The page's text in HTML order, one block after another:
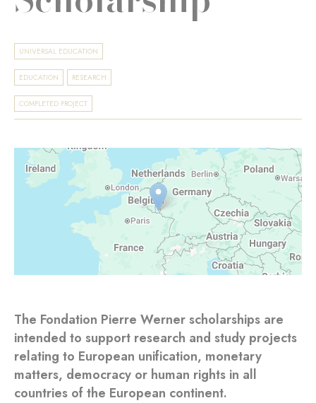
UNIVERSAL EDUCATION
EDUCATION RESEARCH
COMPLETED PROJECT
The Fondation Pierre Werner scholarships are
intended to support research and study projects
relating to European unification, monetary
matters, democracy or human rights in all
countries of the European continent.